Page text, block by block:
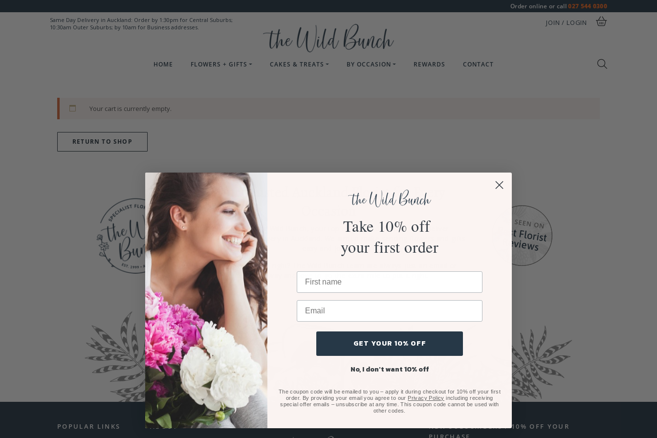
Order online or call027 544 0300
Same Day Delivery in Auckland: Order by 1:30pm for Central Suburbs;
10:30am Outer Suburbs; by 10am for Business addresses.
JOIN / LOGIN
HOME FLOWERS + GIFTS CAKES & TREATS BY OCCASION REWARDS CONTACT
Your cart is currently empty.
RETURN TO SHOP
Your Trusted Auckland Florist for Every
Occasion
You can trust The Wild Bunch, your top-rated Auckland florist, to deliver
exceptional flower delivery in Auckland. We aim to make sending flowers and gifts
easy and joyful.
Something not 100% right? The Wild Bunch team are always just an email or
phone call away and love to go the extra mile to put it right.
POPULAR LINKS ABOUT
NEW SUBSCRIBERS / 10% OFF YOUR
Take 10% off
your first order
GET YOUR 10% OFF
No, I don't want 10% off
The coupon code will be emailed to you – apply it during checkout for 10% off your first
order. By providing your email you agree to our Privacy Policy including receiving
special offer emails – unsubscribe at any time. This coupon code cannot be used with
other codes.